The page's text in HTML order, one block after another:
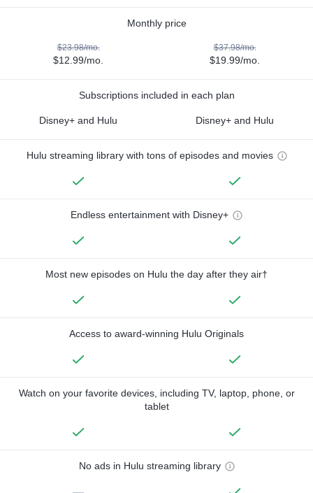
Monthly price
$23.98/mo.
$12.99/mo.
$37.98/mo.
$19.99/mo.
Subscriptions included in each plan
Disney+ and Hulu Disney+ and Hulu
Hulu streaming library with tons of episodes and movies
Endless entertainment with Disney+
Most new episodes on Hulu the day after they air†
Access to award-winning Hulu Originals
Watch on your favorite devices, including TV, laptop, phone, or
tablet
No ads in Hulu streaming library